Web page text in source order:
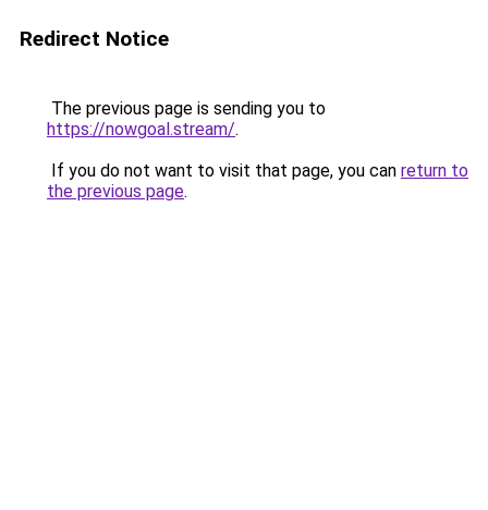
Redirect Notice
The previous page is sending you to
https://nowgoal.stream/.
If you do not want to visit that page, you can return to
the previous page.